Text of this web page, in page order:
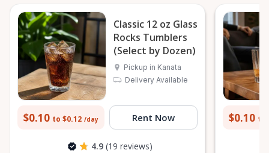
Classic 12 oz Glass
Rocks Tumblers
(Select by Dozen)
Pickup in Kanata
Delivery Available
$0.10 to $0.12 /day Rent Now
4.9 (19 reviews)
$0.10 to